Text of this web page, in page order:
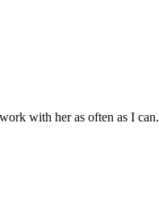
with her as often as I can.